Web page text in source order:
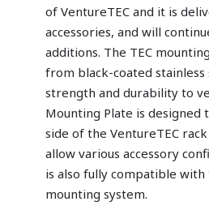
of VentureTEC and it is
accessories, and will
additions. The TEC
from black-coated stainless
strength and durability to
Mounting Plate is designed
side of the VentureTEC
allow various accessory
is also fully compatible with
mounting system.